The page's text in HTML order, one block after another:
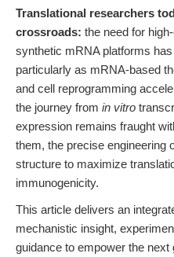
Translational researchers
crossroads: the need for
synthetic mRNA platforms
particularly as mRNA-based
and cell reprogramming
the journey from in vitro
expression remains fraught
them, the precise engineering
structure to maximize
immunogenicity.
This article delivers an
mechanistic insight,
guidance to empower the next